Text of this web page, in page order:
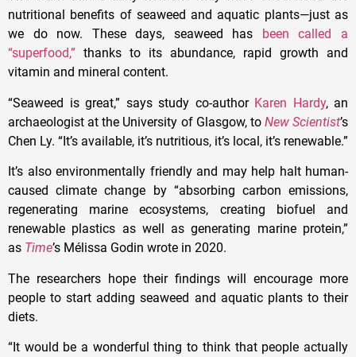
nutritional benefits of seaweed and aquatic plants—just as
we do now. These days, seaweed has
been called a
“superfood,” thanks to its abundance, rapid growth and
vitamin and mineral content.
“Seaweed is great,” says study co-author Karen Hardy, an
archaeologist at the University of Glasgow, to New Scientist’s
Chen Ly. “It’s available, it’s nutritious, it’s local, it’s renewable.”
It’s also environmentally friendly and may help halt human-
caused climate change by “absorbing carbon emissions,
regenerating marine ecosystems, creating biofuel and
renewable plastics as well as generating marine protein,”
as Time’s Mélissa Godin wrote in 2020.
The researchers hope their findings will encourage more
people to start adding seaweed and aquatic plants to their
diets.
“It would be a wonderful thing to think that people actually